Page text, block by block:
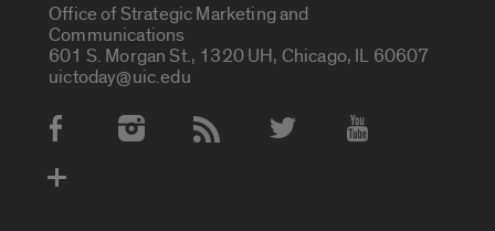
Office of Strategic Marketing and
Communications
601 S. Morgan St., 1320 UH, Chicago, IL 60607
uictoday@uic.edu
Social Media Accounts